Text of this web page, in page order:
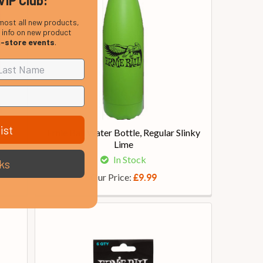
Ernie Ball Water Bottle, Regular Slinky
Lime
In Stock
Our Price: £9.99
all new products,
info on new product
store events.